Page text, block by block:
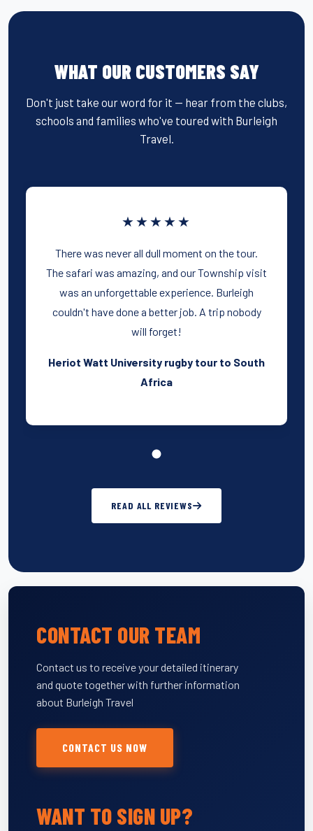
WHAT OUR CUSTOMERS SAY
Don't just take our word for it — hear from the clubs,
schools and families who've toured with Burleigh
Travel.
★★★★★
There was never all dull moment on the tour.
The safari was amazing, and our Township visit
was an unforgettable experience. Burleigh
couldn't have done a better job. A trip nobody
will forget!
Heriot Watt University rugby tour to South
Africa
READ ALL REVIEWS
CONTACT OUR TEAM
Contact us to receive your detailed itinerary
and quote together with further information
about Burleigh Travel
CONTACT US NOW
WANT TO SIGN UP?